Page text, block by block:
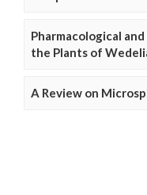
Pharmacological
the Plants of
A Review on